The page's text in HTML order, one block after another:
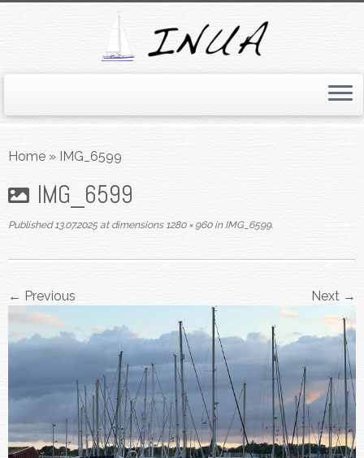
toHome » IMG_6599
IMG_6599
Published 13.07.2025at dimensions1280 × 960inIMG_6599.
← Previous Next →